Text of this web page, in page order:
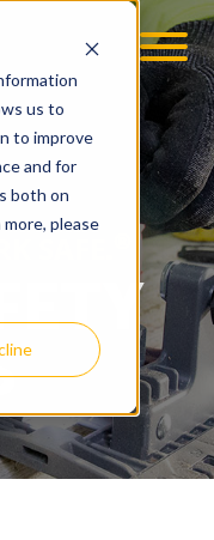
us to
to improve
and for
both on
please
SAFE.